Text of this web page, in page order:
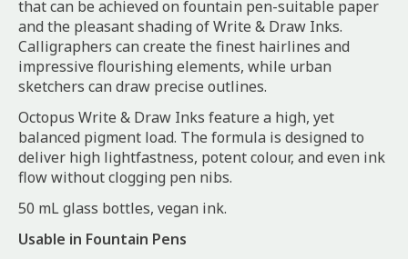
that can be achieved on fountain pen-suitable paper
and the pleasant shading of Write & Draw Inks.
Calligraphers can create the finest hairlines and
impressive flourishing elements, while urban
sketchers can draw precise outlines.
Octopus Write & Draw Inks feature a high, yet
balanced pigment load. The formula is designed to
deliver high lightfastness, potent colour, and even ink
flow without clogging pen nibs.
50 mL glass bottles, vegan ink.
Usable in Fountain Pens